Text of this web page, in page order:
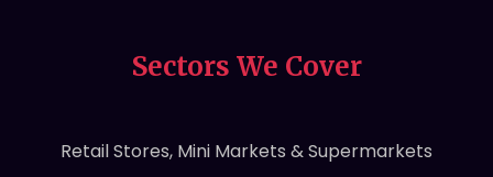
Sectors We Cover
Retail Stores, Mini Markets & Supermarkets